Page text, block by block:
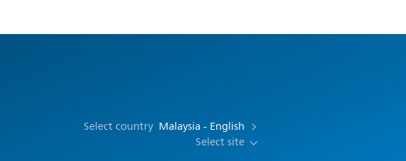
Select country Malaysia - English
Select site